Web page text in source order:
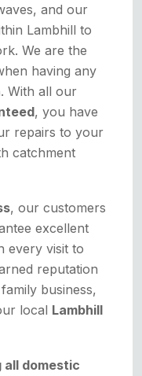
and our
Lambhill to
We are the
having any
With all our
, you have
repairs to your
catchment
, our customers
excellent
every visit to
reputation
business,
local Lambhill
all domestic